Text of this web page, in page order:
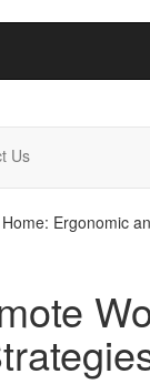
Us
Ergonomic